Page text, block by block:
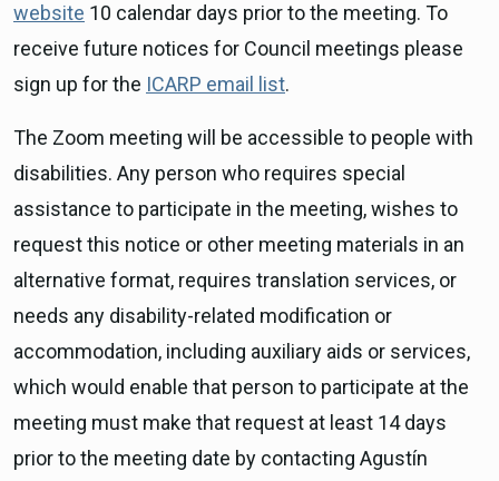
website 10 calendar days prior to the meeting. To
receive future notices for Council meetings please
sign up for the ICARP email list.
The Zoom meeting will be accessible to people with
disabilities. Any person who requires special
assistance to participate in the meeting, wishes to
request this notice or other meeting materials in an
alternative format, requires translation services, or
needs any disability-related modification or
accommodation, including auxiliary aids or services,
which would enable that person to participate at the
meeting must make that request at least 14 days
prior to the meeting date by contacting Agustín